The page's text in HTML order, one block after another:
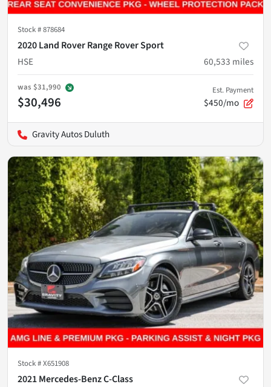
Stock #878684
2020 Land Rover Range Rover Sport
HSE
60,533 miles
was $31,990
$30,496
Est. Payment
$450/mo
Gravity Autos Duluth
Stock #X651908
2021 Mercedes-Benz C-Class